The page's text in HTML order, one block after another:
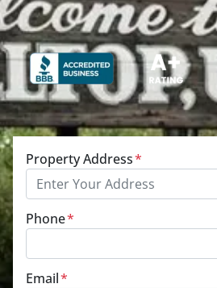
Property Address*
Phone*
Email*